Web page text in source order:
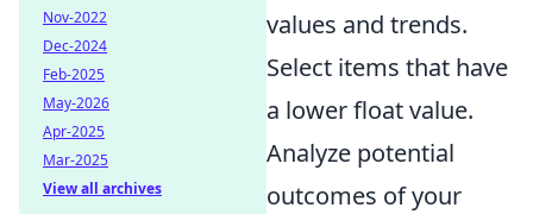
values and trends.
Select items that have
a lower float value.
Analyze potential
outcomes of your
Nov-2022
Dec-2024
Feb-2025
May-2026
Apr-2025
Mar-2025
View all archives